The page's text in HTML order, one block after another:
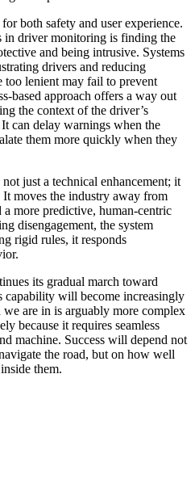
both safety and user experience.
in driver monitoring is finding the
and being intrusive. Systems
drivers and reducing
too lenient may fail to prevent
based approach offers a way out
the context of the driver’s
can delay warnings when the
them more quickly when they
just a technical enhancement; it
moves the industry away from
a more predictive, human-centric
disengagement, the system
rigid rules, it responds
its gradual march toward
capability will become increasingly
are in is arguably more complex
because it requires seamless
machine. Success will depend not
the road, but on how well
them.